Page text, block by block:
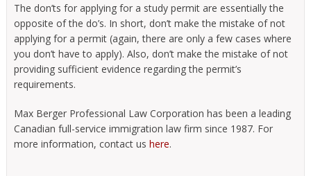
The don’ts for applying for a study permit are essentially the
opposite of the do’s. In short, don’t make the mistake of not
applying for a permit (again, there are only a few cases where
you don’t have to apply). Also, don’t make the mistake of not
providing sufficient evidence regarding the permit’s
requirements.
Max Berger Professional Law Corporation has been a leading
Canadian full-service immigration law firm since 1987. For
more information, contact us here.